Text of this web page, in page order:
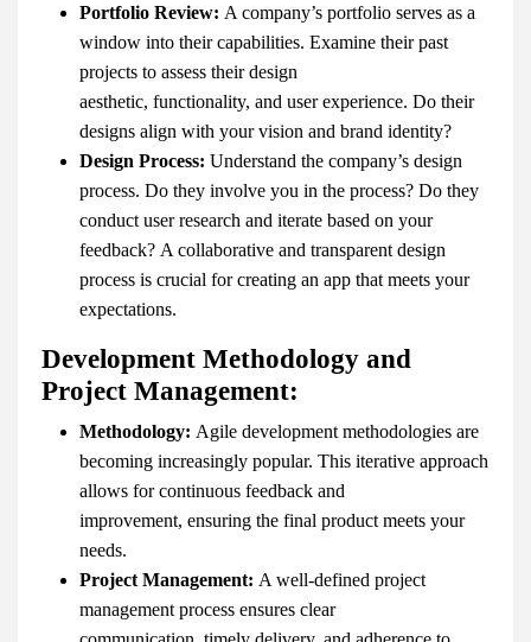
Portfolio Review: A company’s portfolio serves as a
window into their capabilities. Examine their past
projects to assess their design
aesthetic, functionality, and user experience. Do their
designs align with your vision and brand identity?
Design Process: Understand the company’s design
process. Do they involve you in the process? Do they
conduct user research and iterate based on your
feedback? A collaborative and transparent design
process is crucial for creating an app that meets your
expectations.
Development Methodology and
Project Management:
Methodology: Agile development methodologies are
becoming increasingly popular. This iterative approach
allows for continuous feedback and
improvement, ensuring the final product meets your
needs.
Project Management: A well-defined project
management process ensures clear